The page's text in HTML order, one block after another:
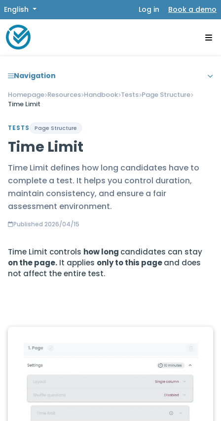
English Log in Book a demo
Navigation
Homepage Resources Handbook Tests Page Structure
Time Limit
TESTS Page Structure
Time Limit
Time Limit defines how long candidates have to
complete a test. It helps you control duration,
maintain consistency, and ensure a fair
assessment environment.
Published 2026/04/15
Time Limit controls how long candidates can stay
on the page. It applies only to this pageand does
not affect the entire test.